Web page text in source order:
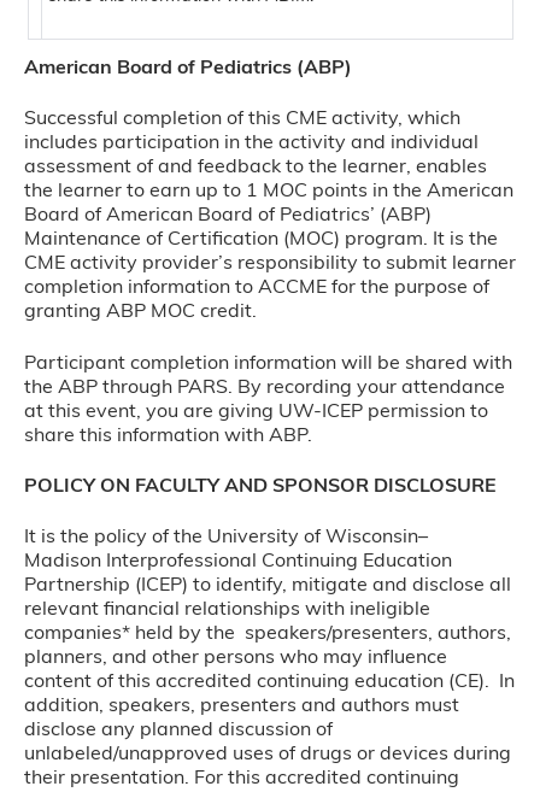
American Board of Pediatrics (ABP)
Successful completion of this CME activity, which
includes participation in the activity and individual
assessment of and feedback to the learner, enables
the learner to earn up to 1 MOC points in the American
Board of American Board of Pediatrics’ (ABP)
Maintenance of Certification (MOC) program. It is the
CME activity provider’s responsibility to submit learner
completion information to ACCME for the purpose of
granting ABP MOC credit.
Participant completion information will be shared with
the ABP through PARS. By recording your attendance
at this event, you are giving UW-ICEP permission to
share this information with ABP.
POLICY ON FACULTY AND SPONSOR DISCLOSURE
It is the policy of the University of Wisconsin–
Madison Interprofessional Continuing Education
Partnership (ICEP) to identify, mitigate and disclose all
relevant financial relationships with ineligible
companies* held by the speakers/presenters, authors,
planners, and other persons who may influence
content of this accredited continuing education (CE). In
addition, speakers, presenters and authors must
disclose any planned discussion of
unlabeled/unapproved uses of drugs or devices during
their presentation. For this accredited continuing